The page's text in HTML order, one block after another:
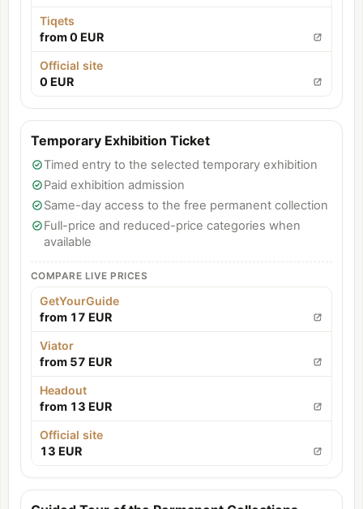
Tiqets
from 0 EUR
Official site
0 EUR
Temporary Exhibition Ticket
Timed entry to the selected temporary exhibition
Paid exhibition admission
Same-day access to the free permanent collection
Full-price and reduced-price categories when
available
COMPARE LIVE PRICES
GetYourGuide
from 17 EUR
Viator
from 57 EUR
Headout
from 13 EUR
Official site
13 EUR